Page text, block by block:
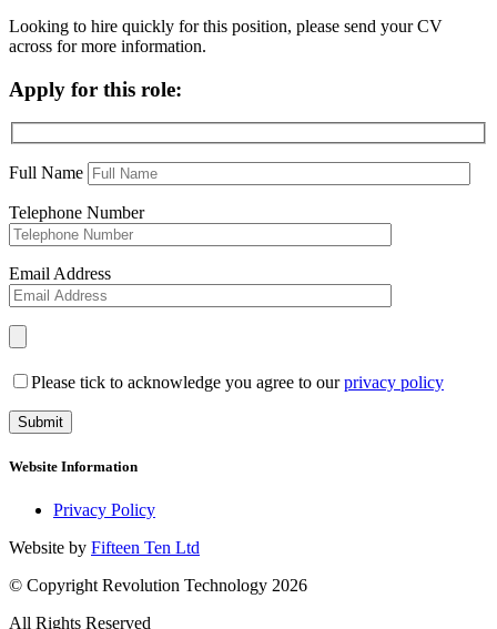
Looking to hire quickly for this position, please send your CV
across for more information.
Apply for this role:
Full Name
Telephone Number
Email Address
Please tick to acknowledge you agree to ourprivacy policy
Website Information
Privacy Policy
Website by Fifteen Ten Ltd
© Copyright Revolution Technology 2026
All Rights Reserved